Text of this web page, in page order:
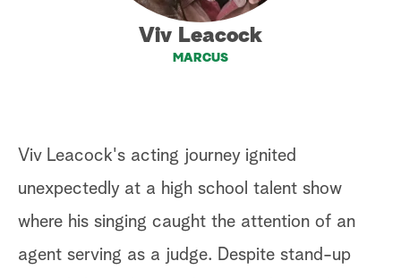
Viv Leacock
MARCUS
Viv Leacock's acting journey ignited
unexpectedly at a high school talent show
where his singing caught the attention of an
agent serving as a judge. Despite stand-up